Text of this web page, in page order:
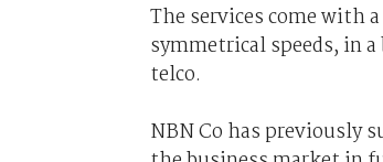
The services come with
symmetrical speeds, in
telco.
NBN Co has previously